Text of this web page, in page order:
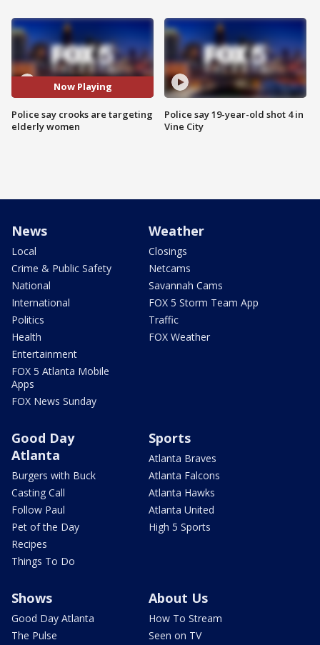
Now Playing
Police say crooks are targeting
elderly women
Police say 19-year-old shot 4 in
Vine City
News
Local
Crime & Public Safety
National
International
Politics
Health
Entertainment
FOX 5 Atlanta Mobile
Apps
FOX News Sunday
Weather
Closings
Netcams
Savannah Cams
FOX 5 Storm Team App
Traffic
FOX Weather
Good Day
Atlanta
Burgers with Buck
Casting Call
Follow Paul
Pet of the Day
Recipes
Things To Do
Sports
Atlanta Braves
Atlanta Falcons
Atlanta Hawks
Atlanta United
High 5 Sports
Shows
Good Day Atlanta
The Pulse
About Us
How To Stream
Seen on TV